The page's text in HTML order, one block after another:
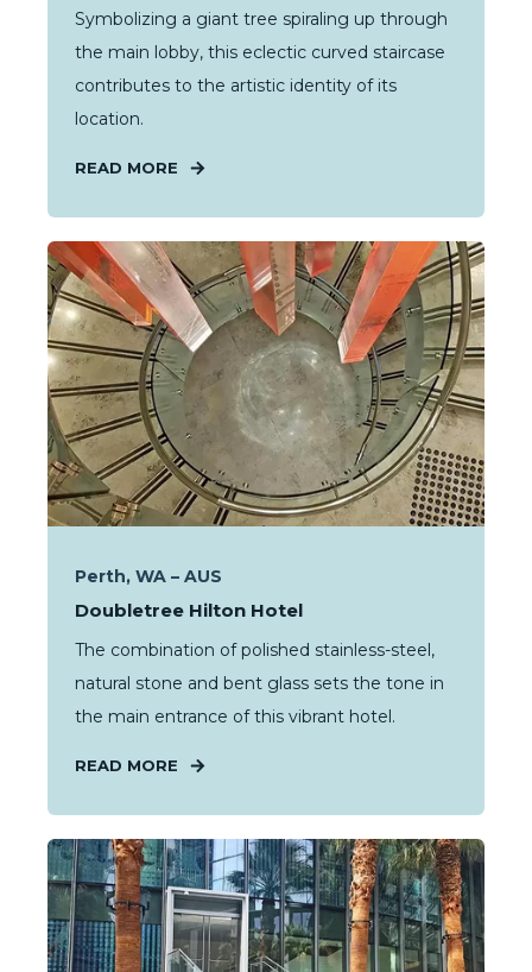
Symbolizing a giant tree spiraling up through
the main lobby, this eclectic curved staircase
contributes to the artistic identity of its
location.
READ MORE
Perth, WA – AUS
Doubletree Hilton Hotel
The combination of polished stainless-steel,
natural stone and bent glass sets the tone in
the main entrance of this vibrant hotel.
READ MORE